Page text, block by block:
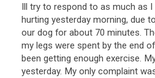
Ill try to respond to as much as
hurting yesterday morning, due
our dog for about 70 minutes.
my legs were spent by the end
been getting enough exercise.
yesterday. My only complaint